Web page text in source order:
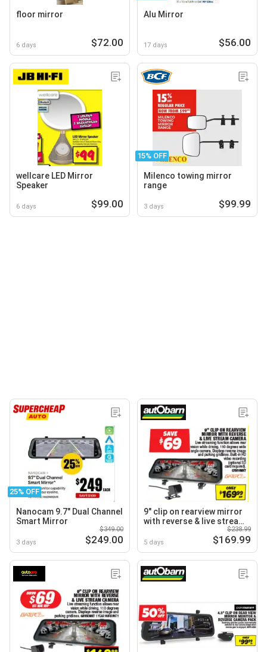
floor mirror
6 days $72.00
Alu Mirror
17 days $56.00
wellcare LED Mirror
Speaker
6 days $99.00
15% OFF
Milenco towing mirror
range
3 days $99.99
25% OFF
Nanocam 9.7" Dual Channel
Smart Mirror
3 days
$349.00
$249.00
9" clip on rearview mirror
with reverse & live stream
5 days
$238.99
$169.99